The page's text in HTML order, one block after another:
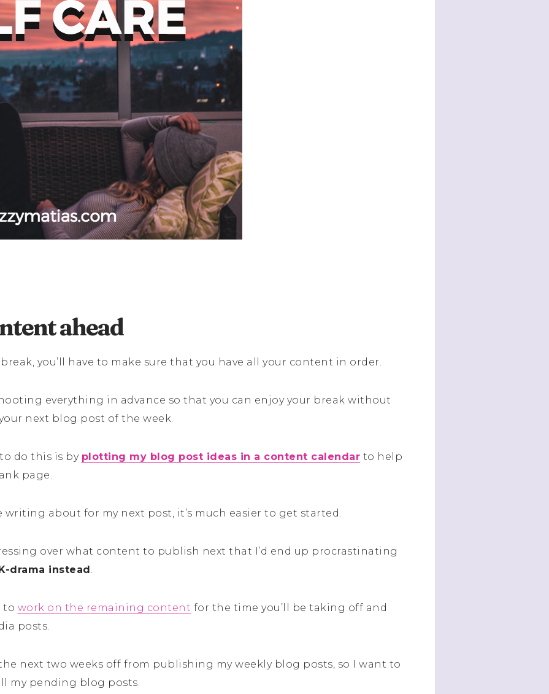
ahead
you’ll have to make sure that you have all your content in order.
everything in advance so that you can enjoy your break without
next blog post of the week.
do this is by plotting my blog post ideas in a content calendar to help
page.
writing about for my next post, it’s much easier to get started.
over what content to publish next that I’d end up procrastinating
drama instead
to work on the remaining content for the time you’ll be taking off and
posts.
next two weeks off from publishing my weekly blog posts, so I want to
my pending blog posts.